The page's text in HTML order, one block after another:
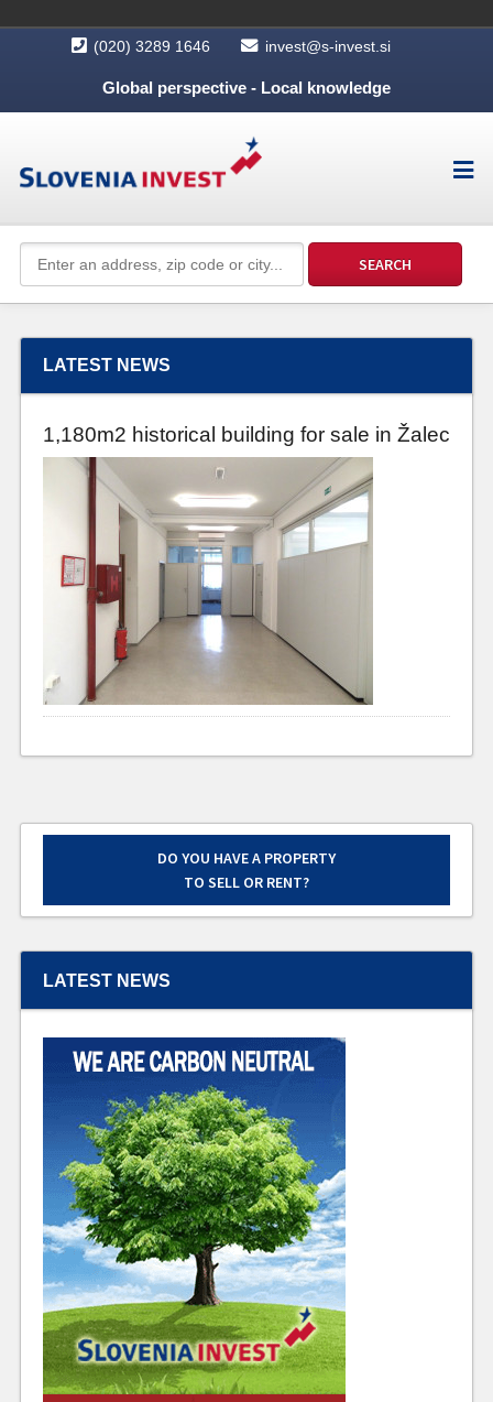
(020) 3289 1646 invest@s-invest.si
Global perspective - Local knowledge
LATEST NEWS
1,180m2 historical building for sale in Žalec
DO YOU HAVE A PROPERTY
TO SELL OR RENT?
LATEST NEWS